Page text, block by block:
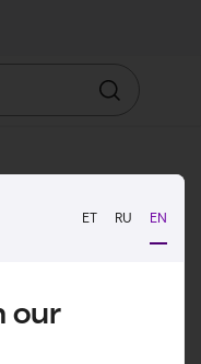
ET RU EN
our
Search